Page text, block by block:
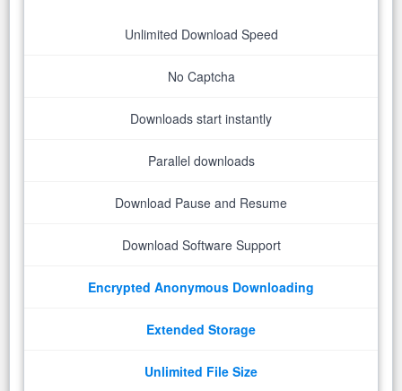
Unlimited Download Speed
No Captcha
Downloads start instantly
Parallel downloads
Download Pause and Resume
Download Software Support
Encrypted Anonymous Downloading
Extended Storage
Unlimited File Size